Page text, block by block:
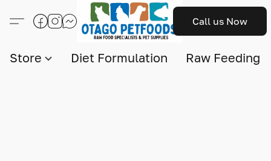
Call us Now
Store Diet Formulation Raw Feeding